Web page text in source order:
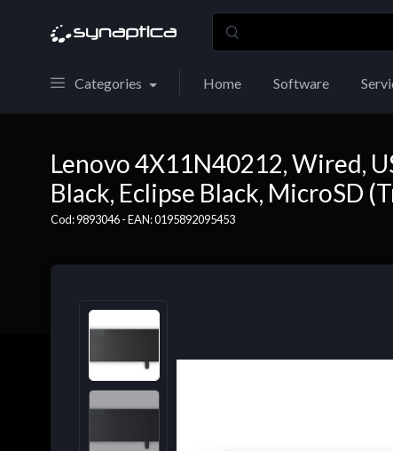
Categories Home Software
Lenovo 4X11N40212, Wired,
Black, Eclipse Black, MicroSD
Cod: 9893046 - EAN: 0195892095453